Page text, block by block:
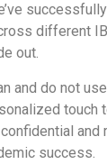
different
out.
and do not use
touch
and
success.